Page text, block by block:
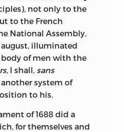
not only to the
to the French
National Assembly,
illuminated
of men with the
I shall, sans
system of
to his.
of 1688 did a
for themselves and